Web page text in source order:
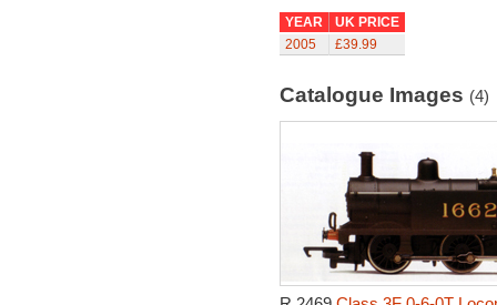
YEAR
UK PRICE
2005
£39.99
Catalogue Images (4)